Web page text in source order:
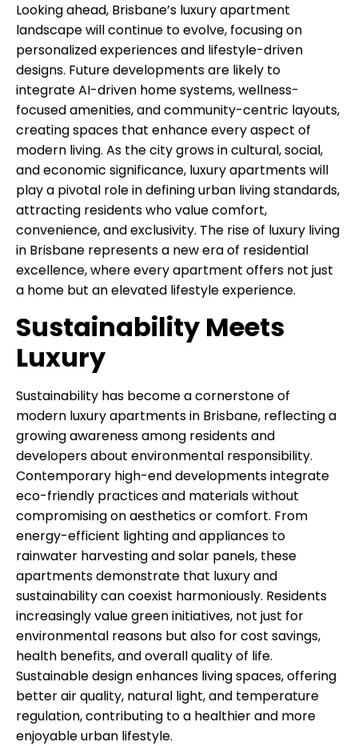
Looking ahead, Brisbane’s luxury apartment
landscape will continue to evolve, focusing on
personalized experiences and lifestyle-driven
designs. Future developments are likely to
integrate AI-driven home systems, wellness-
focused amenities, and community-centric layouts,
creating spaces that enhance every aspect of
modern living. As the city grows in cultural, social,
and economic significance, luxury apartments will
play a pivotal role in defining urban living standards,
attracting residents who value comfort,
convenience, and exclusivity. The rise of luxury living
in Brisbane represents a new era of residential
excellence, where every apartment offers not just
a home but an elevated lifestyle experience.
Sustainability Meets
Luxury
Sustainability has become a cornerstone of
modern luxury apartments in Brisbane, reflecting a
growing awareness among residents and
developers about environmental responsibility.
Contemporary high-end developments integrate
eco-friendly practices and materials without
compromising on aesthetics or comfort. From
energy-efficient lighting and appliances to
rainwater harvesting and solar panels, these
apartments demonstrate that luxury and
sustainability can coexist harmoniously. Residents
increasingly value green initiatives, not just for
environmental reasons but also for cost savings,
health benefits, and overall quality of life.
Sustainable design enhances living spaces, offering
better air quality, natural light, and temperature
regulation, contributing to a healthier and more
enjoyable urban lifestyle.